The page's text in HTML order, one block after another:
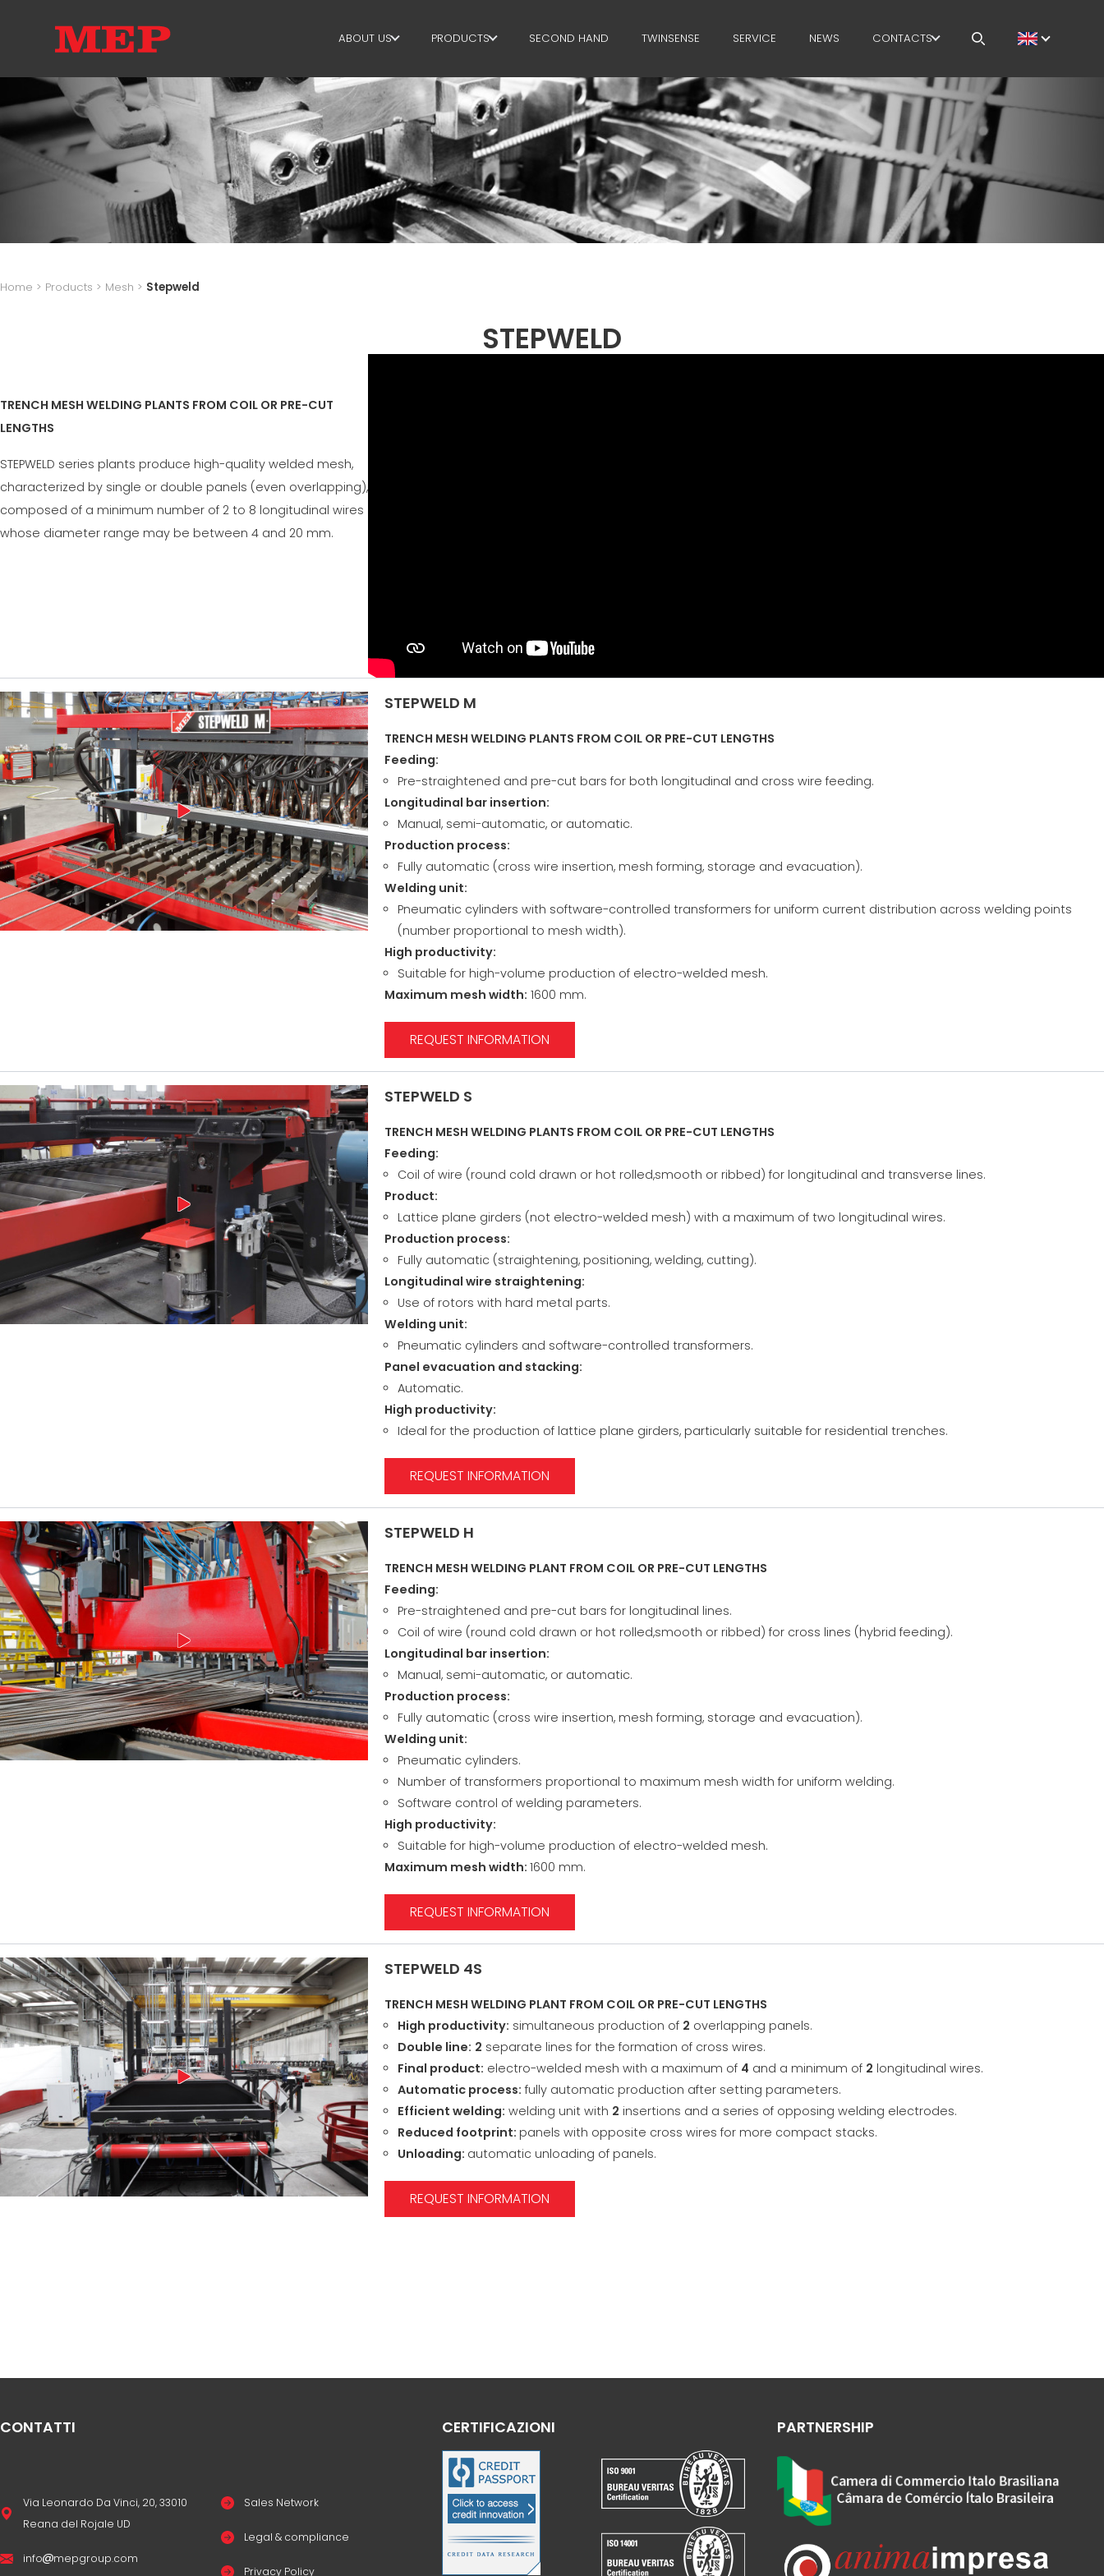
ABOUT US
THE GROUP
PARTNERS
SUSTAINABILITY
MEP BUSINESS SCHOOL
PRODUCTS
STIRRUPS
CUT+SHAPING
STRAIGHTENING
CUT TO LENGHT
BEND/SHAPING
MESH
SECOND HAND TWINSENSE SERVICE NEWS CONTACTS
CAREERS
MEP IN THE WORLD
SALES NETWORK
Home > Products > Mesh > Stepweld
STEPWELD
TRENCH MESH WELDING PLANTS FROM COIL OR PRE-CUT
LENGTHS
STEPWELD series plants produce high-quality welded mesh,
characterized by single or double panels (even overlapping),
composed of a minimum number of 2 to 8 longitudinal wires
whose diameter range may be between 4 and 20 mm.
STEPWELD M
TRENCH MESH WELDING PLANTS FROM COIL OR PRE-CUT LENGTHS
Feeding:
Pre-straightened and pre-cut bars for both longitudinal and cross wire feeding.
Longitudinal bar insertion:
Manual, semi-automatic, or automatic.
Production process:
Fully automatic (cross wire insertion, mesh forming, storage and evacuation).
Welding unit:
Pneumatic cylinders with software-controlled transformers for uniform current distribution across welding points
(number proportional to mesh width).
High productivity:
Suitable for high-volume production of electro-welded mesh.
Maximum mesh width: 1600 mm.
REQUEST INFORMATION
STEPWELD S
TRENCH MESH WELDING PLANTS FROM COIL OR PRE-CUT LENGTHS
Feeding:
Coil of wire (round cold drawn or hot rolled,smooth or ribbed) for longitudinal and transverse lines.
Product:
Lattice plane girders (not electro-welded mesh) with a maximum of two longitudinal wires.
Production process:
Fully automatic (straightening, positioning, welding, cutting).
Longitudinal wire straightening:
Use of rotors with hard metal parts.
Welding unit:
Pneumatic cylinders and software-controlled transformers.
Panel evacuation and stacking:
Automatic.
High productivity:
Ideal for the production of lattice plane girders, particularly suitable for residential trenches.
REQUEST INFORMATION
STEPWELD H
TRENCH MESH WELDING PLANT FROM COIL OR PRE-CUT LENGTHS
Feeding:
Pre-straightened and pre-cut bars for longitudinal lines.
Coil of wire (round cold drawn or hot rolled,smooth or ribbed) for cross lines (hybrid feeding).
Longitudinal bar insertion:
Manual, semi-automatic, or automatic.
Production process:
Fully automatic (cross wire insertion, mesh forming, storage and evacuation).
Welding unit:
Pneumatic cylinders.
Number of transformers proportional to maximum mesh width for uniform welding.
Software control of welding parameters.
High productivity:
Suitable for high-volume production of electro-welded mesh.
Maximum mesh width: 1600 mm.
REQUEST INFORMATION
STEPWELD 4S
TRENCH MESH WELDING PLANT FROM COIL OR PRE-CUT LENGTHS
High productivity: simultaneous production of 2 overlapping panels.
Double line: 2 separate lines for the formation of cross wires.
Final product: electro-welded mesh with a maximum of 4 and a minimum of 2 longitudinal wires.
Automatic process: fully automatic production after setting parameters.
Efficient welding: welding unit with 2 insertions and a series of opposing welding electrodes.
Reduced footprint: panels with opposite cross wires for more compact stacks.
Unloading: automatic unloading of panels.
REQUEST INFORMATION
CONTATTI
Via Leonardo Da Vinci, 20, 33010
Reana del Rojale UD
info mepgroup.com
Sales Network
Legal & compliance
Privacy Policy
CERTIFICAZIONI PARTNERSHIP